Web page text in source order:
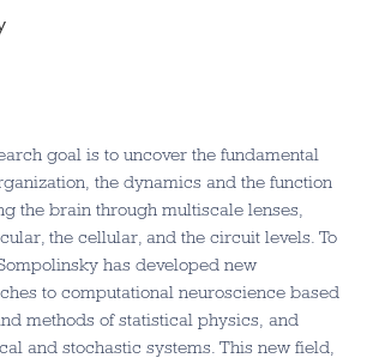
goal is to uncover the fundamental
the dynamics and the function
the brain through multiscale lenses,
the cellular, and the circuit levels. To
has developed new
to computational neuroscience based
methods of statistical physics, and
and stochastic systems. This new field,